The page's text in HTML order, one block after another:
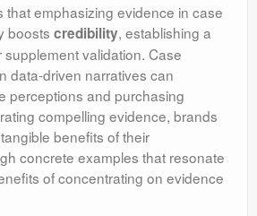
that emphasizing evidence in case
boosts credibility, establishing a
validation. Case
data-driven narratives can
perceptions and purchasing
compelling evidence, brands
benefits of their
concrete examples that resonate
of concentrating on evidence